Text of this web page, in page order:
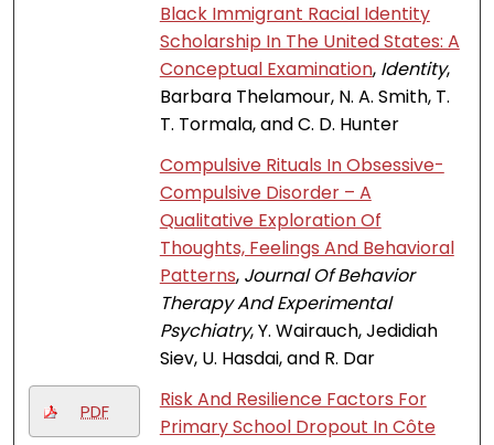
Black Immigrant Racial Identity
Scholarship In The United States: A
Conceptual Examination, Identity,
Barbara Thelamour, N. A. Smith, T.
T. Tormala, and C. D. Hunter
Compulsive Rituals In Obsessive-
Compulsive Disorder – A
Qualitative Exploration Of
Thoughts, Feelings And Behavioral
Patterns, Journal Of Behavior
Therapy And Experimental
Psychiatry, Y. Wairauch, Jedidiah
Siev, U. Hasdai, and R. Dar
PDF
Risk And Resilience Factors For
Primary School Dropout In Côte